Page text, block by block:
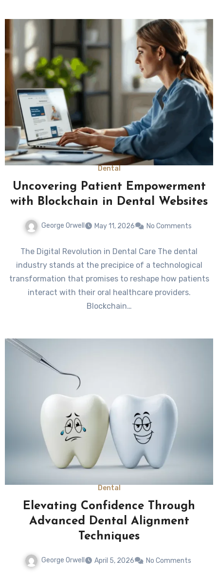
Dental
Uncovering Patient Empowerment
with Blockchain in Dental Websites
George Orwell May 11, 2026 No Comments
The Digital Revolution in Dental Care The dental
industry stands at the precipice of a technological
transformation that promises to reshape how patients
interact with their oral healthcare providers.
Blockchain…
Dental
Elevating Confidence Through
Advanced Dental Alignment
Techniques
George Orwell April 5, 2026 No Comments